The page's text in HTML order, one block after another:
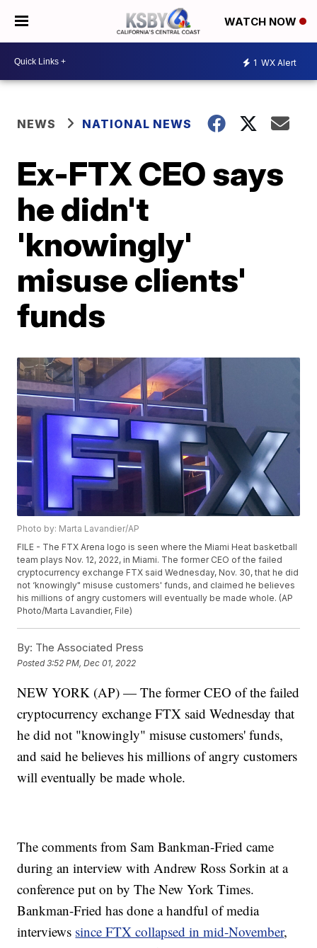
WATCH NOW
1 WX Alert
NEWS NATIONAL NEWS
Ex-FTX CEO says
he didn't
'knowingly'
misuse clients'
funds
Photo by: Marta Lavandier/AP
FILE - The FTX Arena logo is seen where the Miami Heat basketball
team plays Nov. 12, 2022, in Miami. The former CEO of the failed
cryptocurrency exchange FTX said Wednesday, Nov. 30, that he did
not ‘knowingly" misuse customers' funds, and claimed he believes
his millions of angry customers will eventually be made whole. (AP
Photo/Marta Lavandier, File)
By: The Associated Press
Posted3:52 PM, Dec 01, 2022
NEW YORK (AP) — The former CEO of the failed
cryptocurrency exchange FTX said Wednesday that
he did not "knowingly" misuse customers' funds,
and said he believes his millions of angry customers
will eventually be made whole.
The comments from Sam Bankman-Fried came
during an interview with Andrew Ross Sorkin at a
conference put on by The New York Times.
Bankman-Fried has done a handful of media
interviews since FTX collapsed in mid-November,